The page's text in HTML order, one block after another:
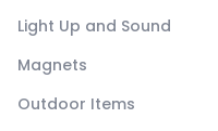
Light Up and Sound
Magnets
Outdoor Items